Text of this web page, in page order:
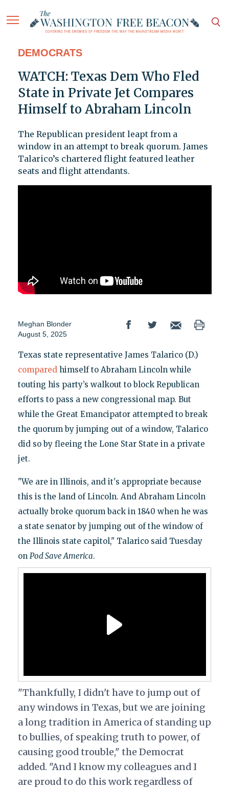
DEMOCRATS
WATCH: Texas Dem Who Fled
State in Private Jet Compares
Himself to Abraham Lincoln
The Republican president leapt from a
window in an attempt to break quorum. James
Talarico’s chartered flight featured leather
seats and flight attendants.
Meghan Blonder
August 5, 2025
Texas state representative James Talarico (D.)
comparedhimself to Abraham Lincoln while
touting his party’s walkout to block Republican
efforts to pass a new congressional map. But
while the Great Emancipator attempted to break
the quorum by jumping out of a window, Talarico
did so by fleeing the Lone Star State in a private
jet.
"We are in Illinois, and it's appropriate because
this is the land of Lincoln. And Abraham Lincoln
actually broke quorum back in 1840 when he was
a state senator by jumping out of the window of
the Illinois state capitol," Talarico said Tuesday
on Pod Save America.
"Thankfully, I didn't have to jump out of
any windows in Texas, but we are joining
a long tradition in America of standing up
to bullies, of speaking truth to power, of
causing good trouble," the Democrat
added. "And I know my colleagues and I
are proud to do this work regardless of